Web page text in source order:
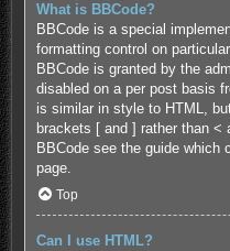
What is BBCode?
BBCode is a special
formatting control on
BBCode is granted by the
disabled on a per post basis
is similar in style to HTML,
brackets [ and ] rather than <
BBCode see the guide which
page.
Top
Can I use HTML?